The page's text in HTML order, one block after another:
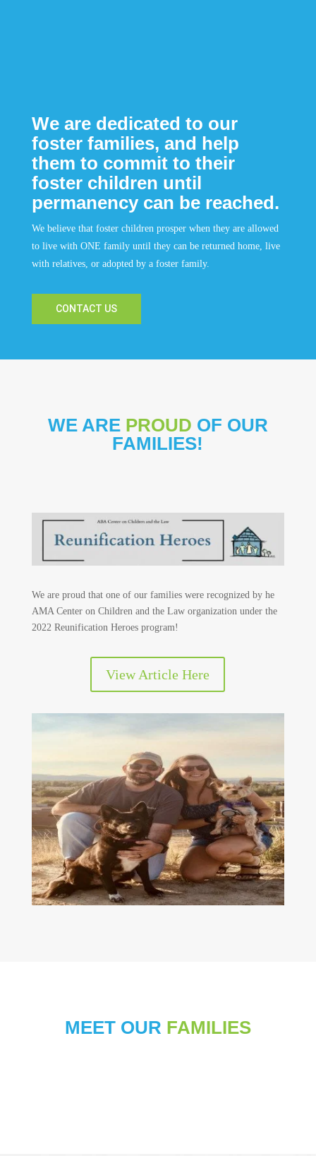
We are dedicated to our
foster families, and help
them to commit to their
foster children until
permanency can be reached.
We believe that foster children prosper when they are allowed
to live with ONE family until they can be returned home, live
with relatives, or adopted by a foster family.
CONTACT US
WE ARE PROUD OF OUR
FAMILIES!
We are proud that one of our families were recognized by he
AMA Center on Children and the Law organization under the
2022 Reunification Heroes program!
View Article Here
MEET OUR FAMILIES